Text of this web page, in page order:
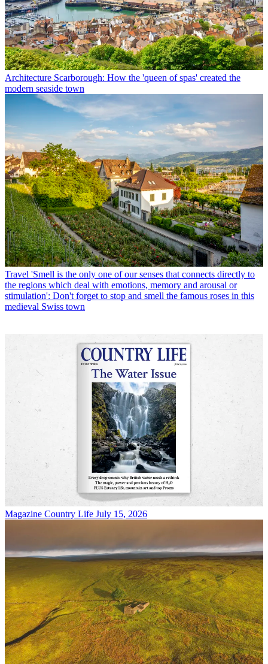
Architecture Scarborough: How the 'queen of spas' created the
modern seaside town
Travel 'Smell is the only one of our senses that connects directly to
the regions which deal with emotions, memory and arousal or
stimulation': Don't forget to stop and smell the famous roses in this
medieval Swiss town
Magazine Country Life July 15, 2026